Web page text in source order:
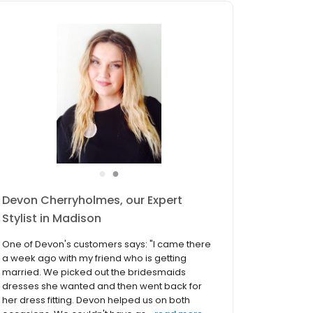
●
Amanda Lopez, our Expert Stylist in
Madison
One of Amanda's customers says: "I was so
nervous to start dress shopping, because I'm
picky and I didn't know if I could find exactly
what I was looking for. Well my consultant
Amanda Lopez was the BEST and picked out